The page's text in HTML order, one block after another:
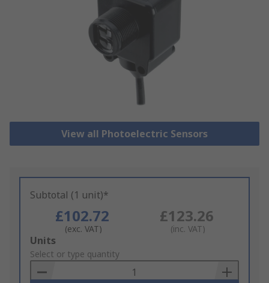
View all Photoelectric Sensors
Subtotal (1 unit)*
£102.72
(exc. VAT)
£123.26
(inc. VAT)
Add
to
Basket
Units
Select or type quantity